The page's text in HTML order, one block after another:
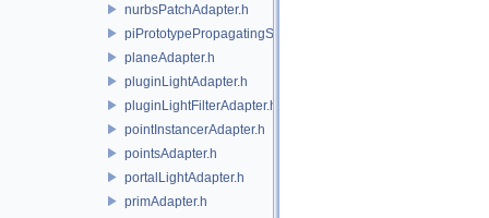
nurbsPatchAdapter.h
piPrototypePropagatingSceneIndex.h
planeAdapter.h
pluginLightAdapter.h
pluginLightFilterAdapter.h
pointInstancerAdapter.h
pointsAdapter.h
portalLightAdapter.h
primAdapter.h